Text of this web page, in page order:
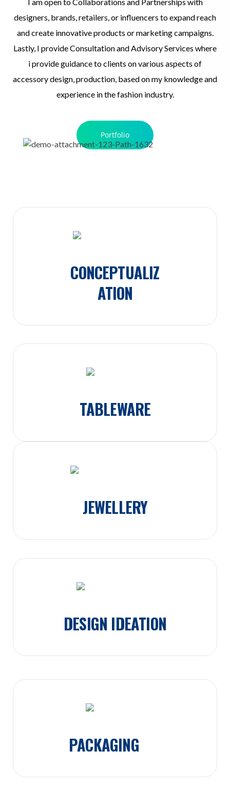
designers, brands, retailers, or influencers to expand reach
and create innovative products or marketing campaigns.
Lastly, I provide Consultation and Advisory Services where
i provide guidance to clients on various aspects of
accessory design, production, based on my knowledge and
experience in the fashion industry.
Portfolio
CONCEPTUALIZ
ATION
TABLEWARE
JEWELLERY
DESIGN IDEATION
PACKAGING